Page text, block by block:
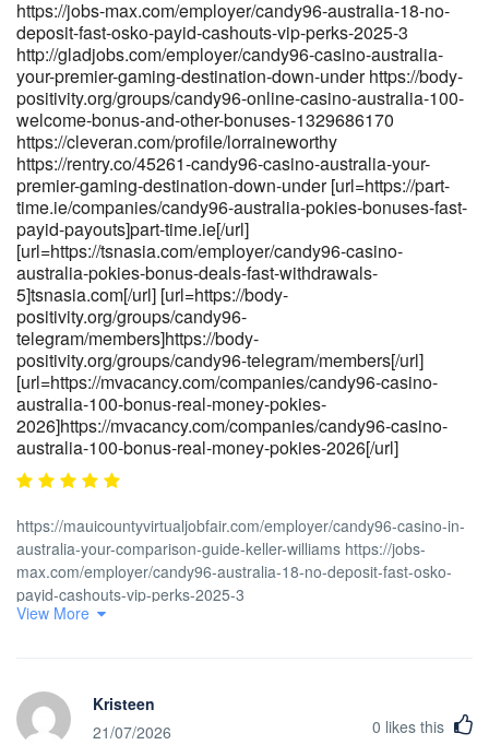
https://jobs-max.com/employer/candy96-australia-18-no-
deposit-fast-osko-payid-cashouts-vip-perks-2025-3
http://gladjobs.com/employer/candy96-casino-australia-
your-premier-gaming-destination-down-under https://body-
positivity.org/groups/candy96-online-casino-australia-100-
welcome-bonus-and-other-bonuses-1329686170
https://cleveran.com/profile/lorraineworthy
https://rentry.co/45261-candy96-casino-australia-your-
premier-gaming-destination-down-under [url=https://part-
time.ie/companies/candy96-australia-pokies-bonuses-fast-
payid-payouts]part-time.ie[/url]
[url=https://tsnasia.com/employer/candy96-casino-
australia-pokies-bonus-deals-fast-withdrawals-
5]tsnasia.com[/url] [url=https://body-
positivity.org/groups/candy96-
telegram/members]https://body-
positivity.org/groups/candy96-telegram/members[/url]
[url=https://mvacancy.com/companies/candy96-casino-
australia-100-bonus-real-money-pokies-
2026]https://mvacancy.com/companies/candy96-casino-
australia-100-bonus-real-money-pokies-2026[/url]
https://mauicountyvirtualjobfair.com/employer/candy96-casino-in-
australia-your-comparison-guide-keller-williams https://jobs-
max.com/employer/candy96-australia-18-no-deposit-fast-osko-
payid-cashouts-vip-perks-2025-3
http://gladjobs.com/employer/candy96-casino-australia-your-
https://cleveran.com/profile/lorraineworthy https://rentry.co/45261-
candy96-casino-australia-your-premier-gaming-destination-down-
View More
Kristeen
21/07/2026
0 likes this